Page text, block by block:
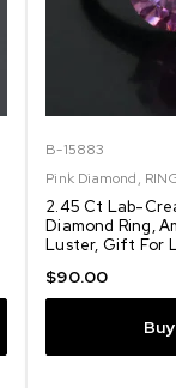
B-15883
Pink Diamond,
2.45 Ct Lab-
Diamond Ring,
Luster, Gift For
$90.00